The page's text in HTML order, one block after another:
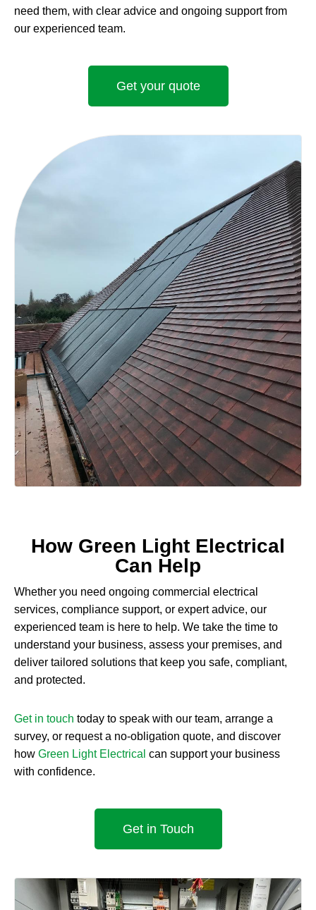
need them, with clear advice and ongoing support from
our experienced team.
Get your quote
How Green Light Electrical
Can Help
Whether you need ongoing commercial electrical
services, compliance support, or expert advice, our
experienced team is here to help. We take the time to
understand your business, assess your premises, and
deliver tailored solutions that keep you safe, compliant,
and protected.
Get in touch today to speak with our team, arrange a
survey, or request a no-obligation quote, and discover
how Green Light Electrical can support your business
with confidence.
Get in Touch